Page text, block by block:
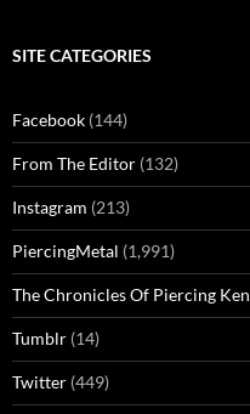
SITE CATEGORIES
Facebook (144)
From The Editor (132)
Instagram (213)
PiercingMetal (1,991)
The Chronicles Of Piercing Ken
Tumblr (14)
Twitter (449)